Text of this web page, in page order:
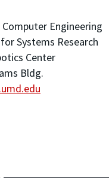
Engineering
Systems Research
Center
Bldg.